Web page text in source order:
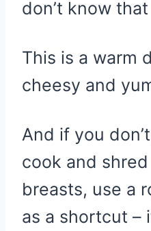
don’t know
This is a warm
cheesy and
And if you
cook and
breasts, use a
as a shortcut –